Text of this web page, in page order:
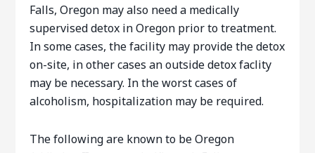
Falls, Oregon may also need a medically
supervised detox in Oregon prior to treatment.
In some cases, the facility may provide the detox
on-site, in other cases an outside detox faclity
may be necessary. In the worst cases of
alcoholism, hospitalization may be required.
The following are known to be Oregon